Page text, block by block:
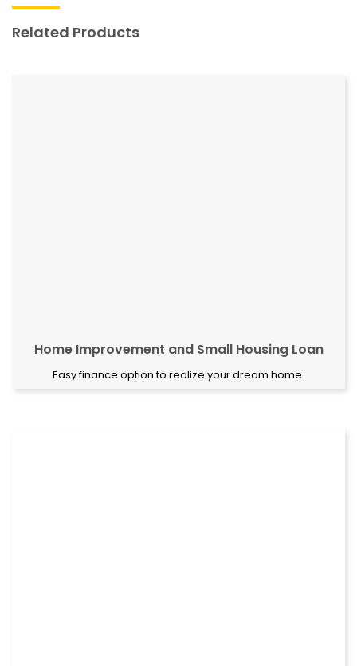
Related Products
Home Improvement and Small Housing Loan
Easy finance option to realize your dream home.